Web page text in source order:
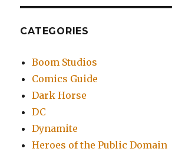
CATEGORIES
Boom Studios
Comics Guide
Dark Horse
DC
Dynamite
Heroes of the Public Domain